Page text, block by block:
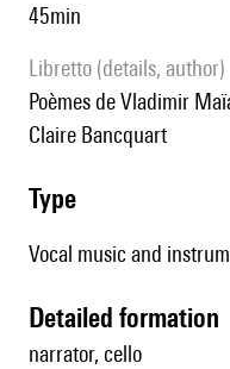
45min
Libretto (details, author)
poèmes de Vladimir Maïakovski, André Frénaud et Marie-
Claire Bancquart
type
Vocal music and
detailed formation
narrator, cello